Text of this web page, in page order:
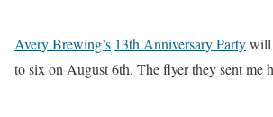
Avery Brewing’s 13th Anniversary Partywill
to six on August 6th. The flyer they sent me